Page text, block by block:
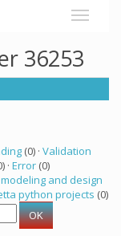
36253
(0) · Validation
· Error (0)
and design
python projects (0)